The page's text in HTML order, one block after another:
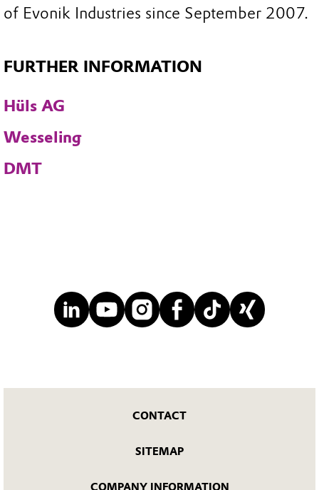
of Evonik Industries since September 2007.
FURTHER INFORMATION
Hüls AG
Wesseling
DMT
CONTACT
SITEMAP
COMPANY INFORMATION